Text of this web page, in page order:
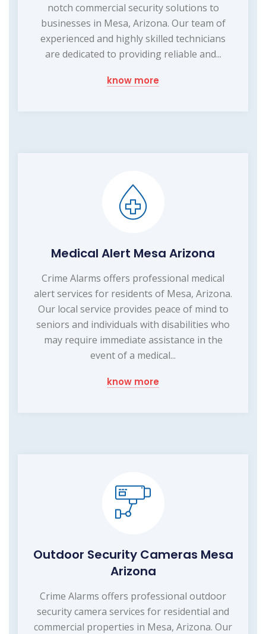
notch commercial security solutions to
businesses in Mesa, Arizona. Our team of
experienced and highly skilled technicians
are dedicated to providing reliable and...
know more
Medical Alert Mesa Arizona
Crime Alarms offers professional medical
alert services for residents of Mesa, Arizona.
Our local service provides peace of mind to
seniors and individuals with disabilities who
may require immediate assistance in the
event of a medical...
know more
Outdoor Security Cameras Mesa
Arizona
Crime Alarms offers professional outdoor
security camera services for residential and
commercial properties in Mesa, Arizona. Our